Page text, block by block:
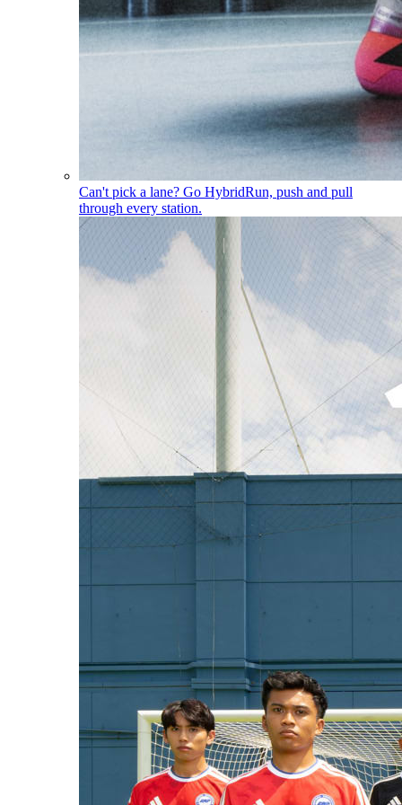
Can't pick a lane? Go HybridRun, push and pull
through every station.